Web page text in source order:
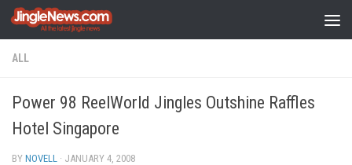
Skip to content
ALL
Power 98 ReelWorld Jingles Outshine Raffles
Hotel Singapore
BY NOVELL · JANUARY 4, 2008